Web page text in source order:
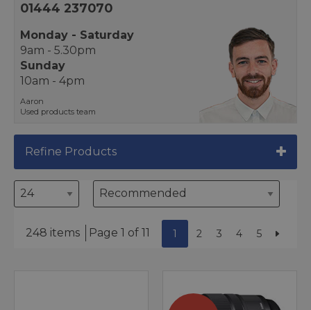
01444 237070
Monday - Saturday
9am - 5.30pm
Sunday
10am - 4pm
Aaron
Used products team
Refine Products
248 items Page 1 of 11 1 2 3 4 5